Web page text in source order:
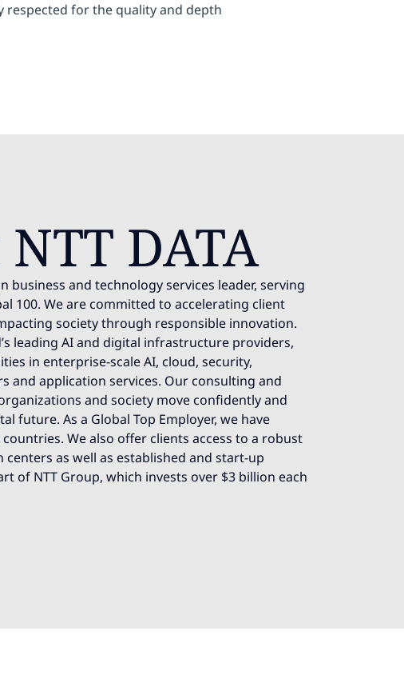
respected for the quality and depth
DATA
business and technology services leader, serving
100. We are committed to accelerating client
society through responsible innovation.
leading AI and digital infrastructure providers,
in enterprise-scale AI, cloud, security,
and application services. Our consulting and
and society move confidently and
future. As a Global Top Employer, we have
We also offer clients access to a robust
as well as established and start-up
of NTT Group, which invests over $3 billion each